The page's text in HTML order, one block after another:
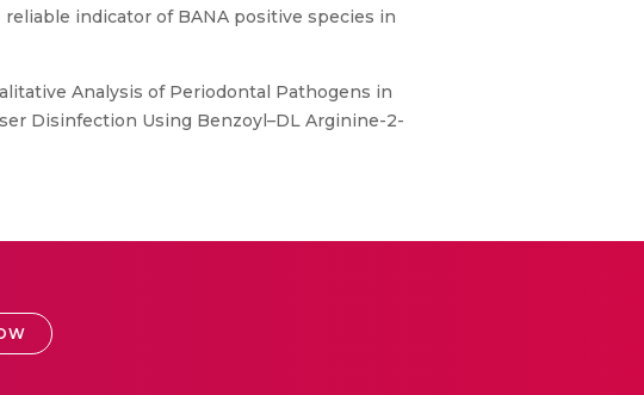
indicator of BANA positive species in
Analysis of Periodontal Pathogens in
Disinfection Using Benzoyl–DL Arginine-2-